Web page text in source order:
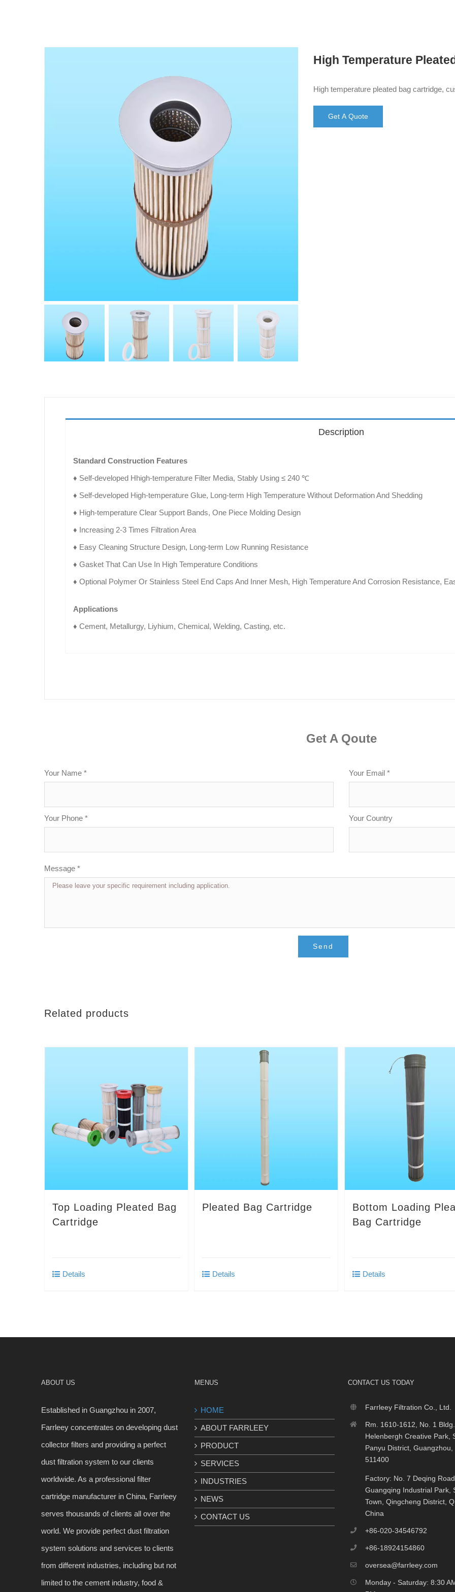
High Temperature
High temperature pleated bag cartridge,
Get A Quote
Description
Standard Construction Features
♦ Self-developed Hhigh-temperature Filter Media, Stably Using ≤ 240 ℃
♦ Self-developed High-temperature Glue, Long-term High Temperature Without Deformation And Shedding
♦ High-temperature Clear Support Bands, One Piece Molding Design
♦ Increasing 2-3 Times Filtration Area
♦ Easy Cleaning Structure Design, Long-term Low Running Resistance
♦ Gasket That Can Use In High Temperature Conditions
♦ Optional Polymer Or Stainless Steel End Caps And Inner Mesh, High Temperature And Corrosion Resistance,
Applications
♦ Cement, Metallurgy, Liyhium, Chemical, Welding, Casting, etc.
Get A Qoute
Your Name * Your Email *
Your Phone * Your Country
Message *
Related products
Top Loading Pleated Bag
Cartridge
Details
Pleated Bag Cartridge
Details
Bottom Loading
Bag Cartridge
Details
ABOUT US
Established in Guangzhou in 2007,
Farrleey concentrates on developing dust
collector filters and providing a perfect
dust filtration system to our clients
worldwide. As a professional filter
cartridge manufacturer in China, Farrleey
serves thousands of clients all over the
world. We provide perfect dust filtration
system solutions and services to clients
from different industries, including but not
limited to the cement industry, food &
MENUS
HOME
ABOUT FARRLEEY
PRODUCT
SERVICES
INDUSTRIES
NEWS
CONTACT US
CONTACT US TODAY
Farrleey Filtration Co., Ltd.
Rm. 1610-1612, No. 1
Helenbergh Creative Park,
Panyu District, Guangzhou,
511400
Factory: No. 7 Deqing
Guangqing Industrial Park,
Town, Qingcheng District,
China
+86-020-34546792
+86-18924154860
oversea@farrleey.com
Monday - Saturday: 8:30